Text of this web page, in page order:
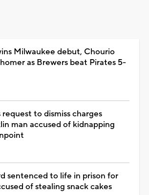
Milwaukee debut, Chourio
as Brewers beat Pirates 5-
to dismiss charges
man accused of kidnapping
sentenced to life in prison for
of stealing snack cakes